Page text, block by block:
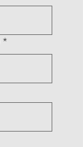
*